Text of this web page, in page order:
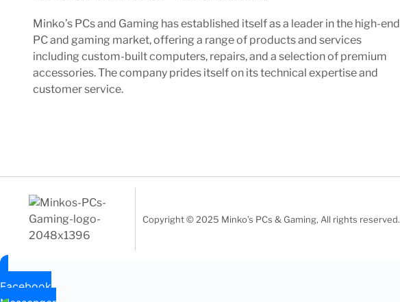
Minko’s PCs and Gaming has established itself as a leader in the high-end
PC and gaming market, offering a range of products and services
including custom-built computers, repairs, and a selection of premium
accessories. The company prides itself on its technical expertise and
customer service.
Copyright © 2025 Minko’s PCs & Gaming, All rights reserved.
Facebook